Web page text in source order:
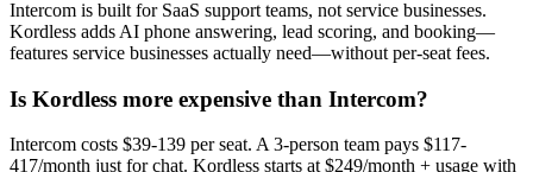
Intercom is built for SaaS support teams, not service businesses.
Kordless adds AI phone answering, lead scoring, and booking—
features service businesses actually need—without per-seat fees.
Is Kordless more expensive than Intercom?
Intercom costs $39-139 per seat. A 3-person team pays $117-
417/month just for chat. Kordless starts at $249/month + usage with